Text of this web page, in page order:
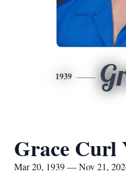
1939
Grace Curl
Mar 20, 1939 — Nov 21,